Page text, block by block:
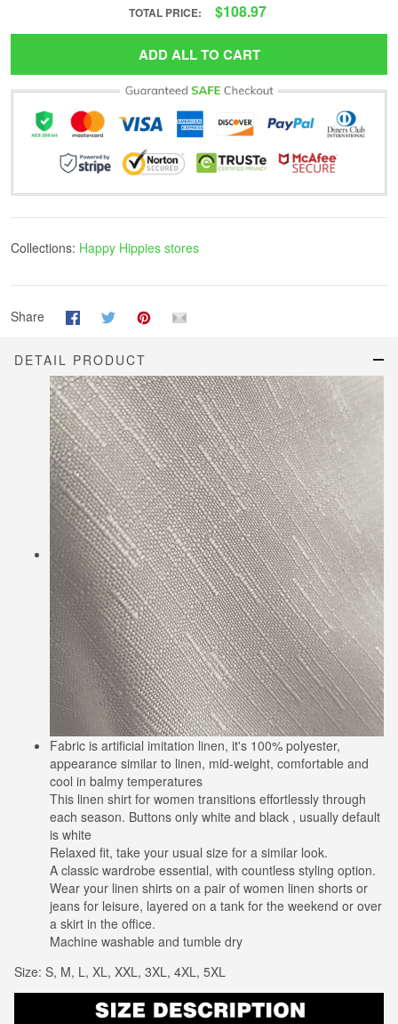
TOTAL PRICE: $108.97
ADD ALL TO CART
Collections: Happy Hippies stores
Share
DETAIL PRODUCT
Fabric is artificial imitation linen, it's 100% polyester,
appearance similar to linen, mid-weight, comfortable and
cool in balmy temperatures
This linen shirt for women transitions effortlessly through
each season. Buttons only white and black , usually default
is white
Relaxed fit, take your usual size for a similar look.
A classic wardrobe essential, with countless styling option.
Wear your linen shirts on a pair of women linen shorts or
jeans for leisure, layered on a tank for the weekend or over
a skirt in the office.
Machine washable and tumble dry
Size: S, M, L, XL, XXL, 3XL, 4XL, 5XL